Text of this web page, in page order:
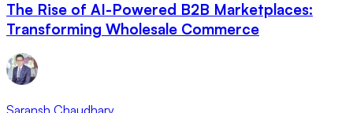
The Rise of AI-Powered B2B Marketplaces:
Transforming Wholesale Commerce
Saransh Chaudhary